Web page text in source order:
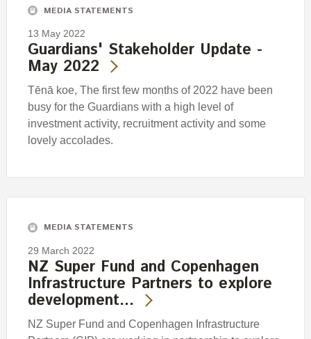
MEDIA STATEMENTS
13 May 2022
Guardians' Stakeholder Update -
May 2022
Tēnā koe, The first few months of 2022 have been
busy for the Guardians with a high level of
investment activity, recruitment activity and some
lovely accolades.
MEDIA STATEMENTS
29 March 2022
NZ Super Fund and Copenhagen
Infrastructure Partners to explore
development…
NZ Super Fund and Copenhagen Infrastructure